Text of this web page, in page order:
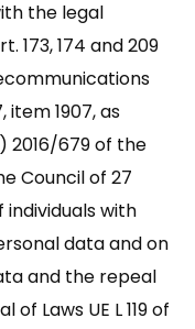
the legal
173, 174 and 209
item 1907, as
2016/679 of the
Council of 27
with
data and on
and the repeal
Laws UE L 119 of